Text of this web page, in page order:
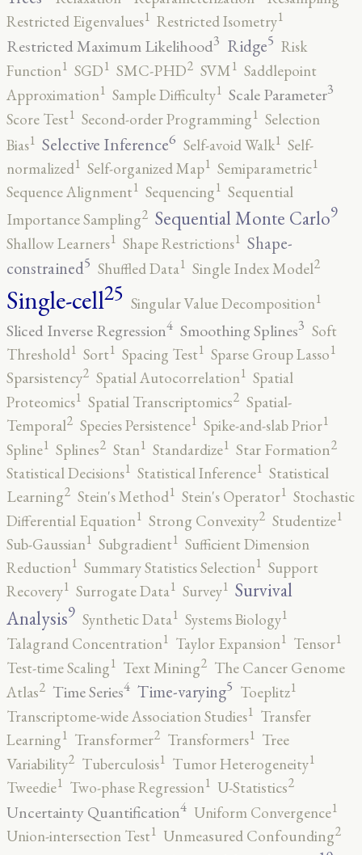
Restricted Eigenvalues1 Restricted Isometry1
Restricted Maximum Likelihood3 Ridge5 Risk
Function1 SGD1 SMC-PHD2 SVM1 Saddlepoint
Approximation1 Sample Difficulty1 Scale Parameter3
Score Test1 Second-order Programming1 Selection
Bias1 Selective Inference6 Self-avoid Walk1 Self-
normalized1 Self-organized Map1 Semiparametric1
Sequence Alignment1 Sequencing1 Sequential
Importance Sampling2 Sequential Monte Carlo9
Shallow Learners1 Shape Restrictions1 Shape-
constrained5 Shuffled Data1 Single Index Model2
Single-cell25 Singular Value Decomposition1
Sliced Inverse Regression4 Smoothing Splines3 Soft
Threshold1 Sort1 Spacing Test1 Sparse Group Lasso1
Sparsistency2 Spatial Autocorrelation1 Spatial
Proteomics1 Spatial Transcriptomics2 Spatial-
Temporal2 Species Persistence1 Spike-and-slab Prior1
Spline1 Splines2 Stan1 Standardize1 Star Formation2
Statistical Decisions1 Statistical Inference1 Statistical
Learning2 Stein's Method1 Stein's Operator1 Stochastic
Differential Equation1 Strong Convexity2 Studentize1
Sub-Gaussian1 Subgradient1 Sufficient Dimension
Reduction1 Summary Statistics Selection1 Support
Recovery1 Surrogate Data1 Survey1 Survival
Analysis9 Synthetic Data1 Systems Biology1
Talagrand Concentration1 Taylor Expansion1 Tensor1
Test-time Scaling1 Text Mining2 The Cancer Genome
Atlas2 Time Series4 Time-varying5 Toeplitz1
Transcriptome-wide Association Studies1 Transfer
Learning1 Transformer2 Transformers1 Tree
Variability2 Tuberculosis1 Tumor Heterogeneity1
Tweedie1 Two-phase Regression1 U-Statistics2
Uncertainty Quantification4 Uniform Convergence1
Union-intersection Test1 Unmeasured Confounding2